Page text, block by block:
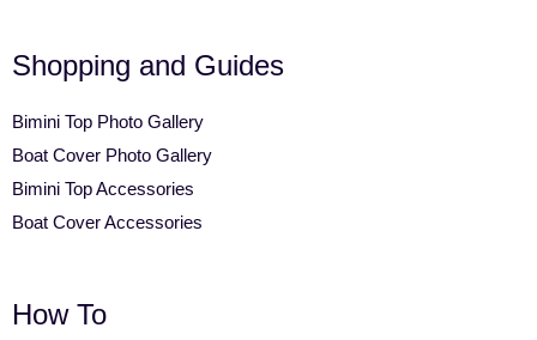
Shopping and Guides
Bimini Top Photo Gallery
Boat Cover Photo Gallery
Bimini Top Accessories
Boat Cover Accessories
How To